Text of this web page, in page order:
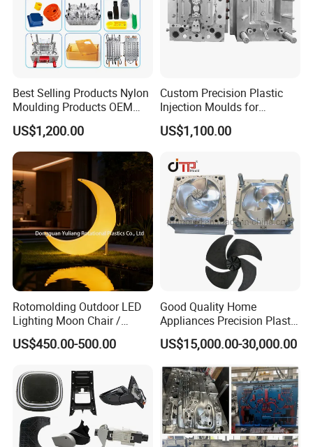
Best Selling Products Nylon
Moulding Products OEM
Plastic Injection Molds ABS
Electronic Equipment Shell
Case Parts Mould
US$1,200.00
Custom Precision Plastic
Injection Moulds for
Electrical Switch, Socket &
Auto Connector Parts
US$1,100.00
Rotomolding Outdoor LED
Lighting Moon Chair /
Crescent Moon Lamp
US$450.00-500.00
Good Quality Home
Appliances Precision Plastic
Table Fan Blade Injection
Mould
US$15,000.00-30,000.00